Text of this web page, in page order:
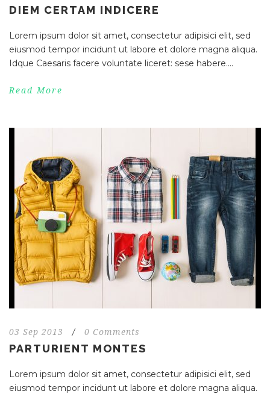
DIEM CERTAM INDICERE
Lorem ipsum dolor sit amet, consectetur adipisici elit, sed
eiusmod tempor incidunt ut labore et dolore magna aliqua.
Idque Caesaris facere voluntate liceret: sese habere....
Read More
03 Sep 2013 / 0 Comments
PARTURIENT MONTES
Lorem ipsum dolor sit amet, consectetur adipisici elit, sed
eiusmod tempor incidunt ut labore et dolore magna aliqua.